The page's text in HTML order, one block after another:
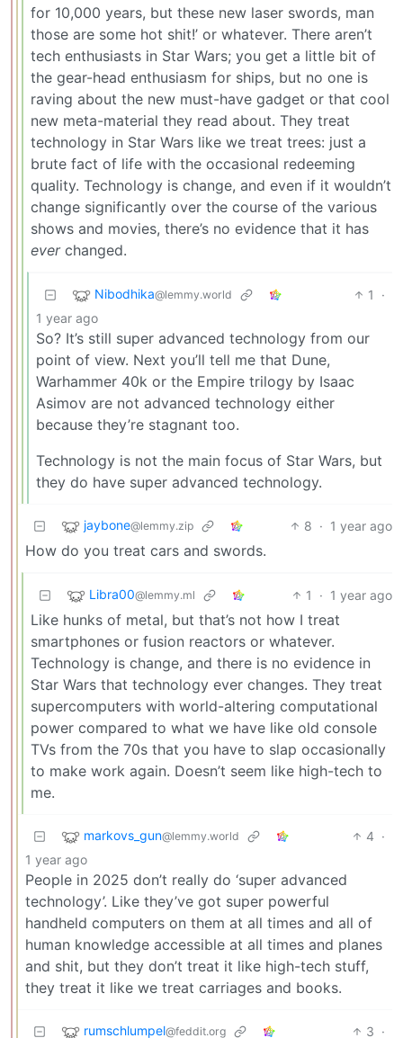
for 10,000 years, but these new laser swords, man
those are some hot shit!’ or whatever. There aren’t
tech enthusiasts in Star Wars; you get a little bit of
the gear-head enthusiasm for ships, but no one is
raving about the new must-have gadget or that cool
new meta-material they read about. They treat
technology in Star Wars like we treat trees: just a
brute fact of life with the occasional redeeming
quality. Technology is change, and even if it wouldn’t
change significantly over the course of the various
shows and movies, there’s no evidence that it has
everchanged.
Nibodhika@lemmy.world 1
·
1 year ago
So? It’s still super advanced technology from our
point of view. Next you’ll tell me that Dune,
Warhammer 40k or the Empire trilogy by Isaac
Asimov are not advanced technology either
because they’re stagnant too.
Technology is not the main focus of Star Wars, but
they do have super advanced technology.
jaybone@lemmy.zip 8 · 1 year ago
How do you treat cars and swords.
Libra00@lemmy.ml 1 · 1 year ago
Like hunks of metal, but that’s not how I treat
smartphones or fusion reactors or whatever.
Technology is change, and there is no evidence in
Star Wars that technology ever changes. They treat
supercomputers with world-altering computational
power compared to what we have like old console
TVs from the 70s that you have to slap occasionally
to make work again. Doesn’t seem like high-tech to
me.
markovs_gun@lemmy.world 4 ·
1 year ago
People in 2025 don’t really do ‘super advanced
technology’. Like they’ve got super powerful
handheld computers on them at all times and all of
human knowledge accessible at all times and planes
and shit, but they don’t treat it like high-tech stuff,
they treat it like we treat carriages and books.
rumschlumpel@feddit.org 3 ·